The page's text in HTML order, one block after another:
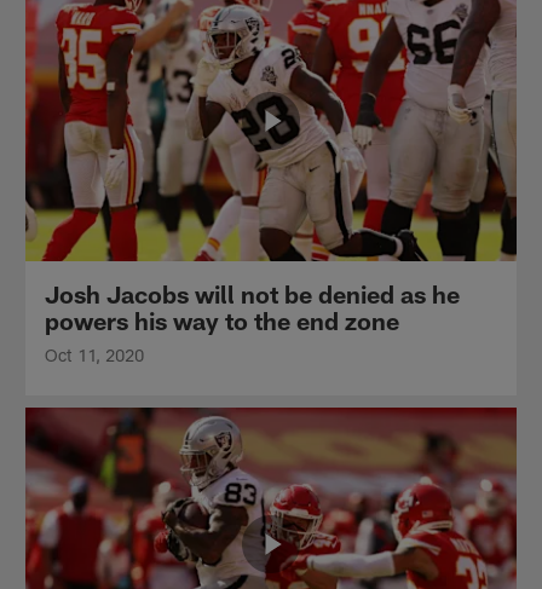
Josh Jacobs will not be denied as he
powers his way to the end zone
Oct 11, 2020